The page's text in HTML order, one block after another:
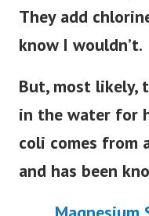
They add
know I wouldn’t.
But, most likely,
in the water for
coli comes from
and has been